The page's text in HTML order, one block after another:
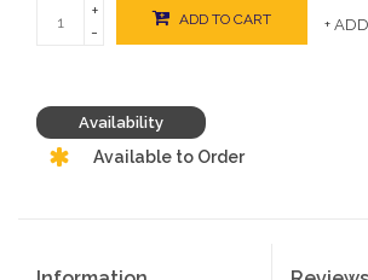
+
-
ADD TO CART +
Availability
Available to Order